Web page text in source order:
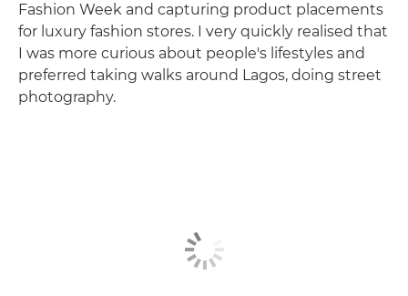
Fashion Week and capturing product placements
for luxury fashion stores. I very quickly realised that
I was more curious about people's lifestyles and
preferred taking walks around Lagos, doing street
photography.